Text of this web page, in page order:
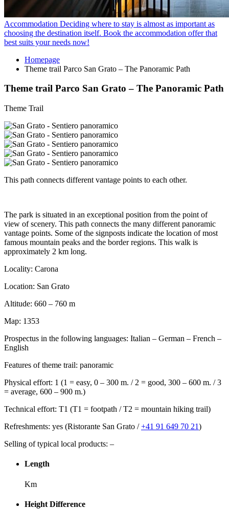
Accommodation Deciding where to stay is almost as important as
choosing the destination itself. Book the accommodation offer that
best suits your needs now!
Homepage
Theme trail Parco San Grato – The Panoramic Path
Theme trail Parco San Grato – The Panoramic Path
Theme Trail
This path connects different vantage points to each other.
The park is situated in an exceptional position from the point of
view of scenery. This path connects the many different panoramic
vantage points. Some of the signposts indicate the location of most
famous mountain peaks and the border regions. This walk is
approximately 2 km long.
Locality: Carona
Location: San Grato
Altitude: 660 – 760 m
Map: 1353
Prospectus in the following languages: Italian – German – French –
English
Features of theme trail: panoramic
Physical effort: 1 (1 = easy, 0 – 300 m. / 2 = good, 300 – 600 m. / 3
= average, 600 – 900 m.)
Technical effort: T1 (T1 = footpath / T2 = mountain hiking trail)
Refreshments: yes (Ristorante San Grato /+41 91 649 70 21)
Selling of typical local products: –
Length
Km
Height Difference